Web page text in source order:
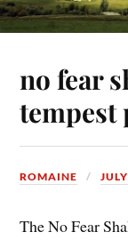
no fear
tempest
ROMAINE
The No Fear